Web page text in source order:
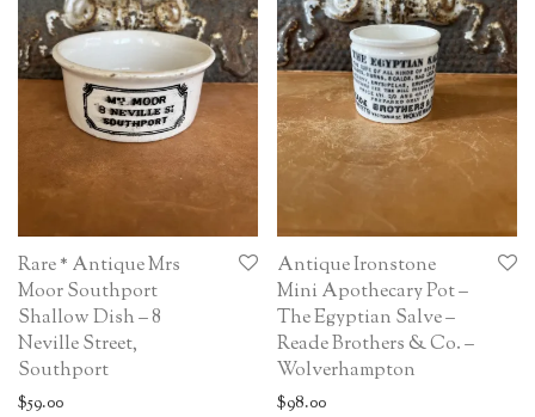
Rare * Antique Mrs
Moor Southport
Shallow Dish – 8
Neville Street,
Southport
$59.00
Antique Ironstone
Mini Apothecary Pot –
The Egyptian Salve –
Reade Brothers & Co. –
Wolverhampton
$98.00